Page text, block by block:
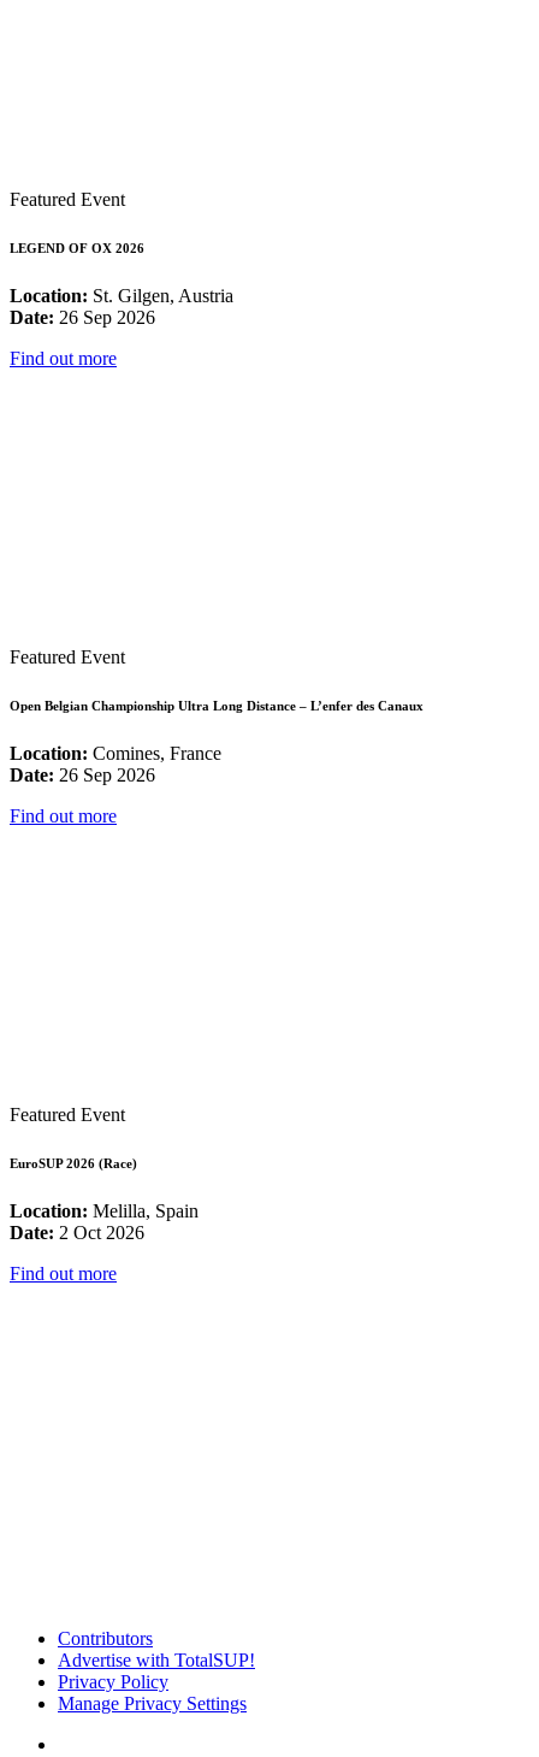
Featured Event
LEGEND OF OX 2026
Location: St. Gilgen, Austria
Date: 26 Sep 2026
Find out more
Featured Event
Open Belgian Championship Ultra Long Distance – L’enfer des Canaux
Location: Comines, France
Date: 26 Sep 2026
Find out more
Featured Event
EuroSUP 2026 (Race)
Location: Melilla, Spain
Date: 2 Oct 2026
Find out more
Contributors
Advertise with TotalSUP!
Privacy Policy
Manage Privacy Settings